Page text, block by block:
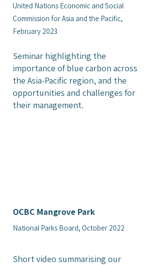
United Nations Economic and Social
Commission for Asia and the Pacific,
February 2023
Seminar highlighting the
importance of blue carbon across
the Asia-Pacific region, and the
opportunities and challenges for
their management.
OCBC Mangrove Park
National Parks Board, October 2022
Short video summarising our